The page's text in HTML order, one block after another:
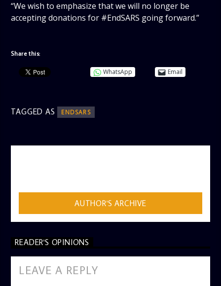
“We wish to emphasize that we will no longer be
accepting donations for #EndSARS going forward.”
Share this:
WhatsApp Email
TAGGED AS ENDSARS
AUTHOR'S ARCHIVE
READER'S OPINIONS
LEAVE A REPLY